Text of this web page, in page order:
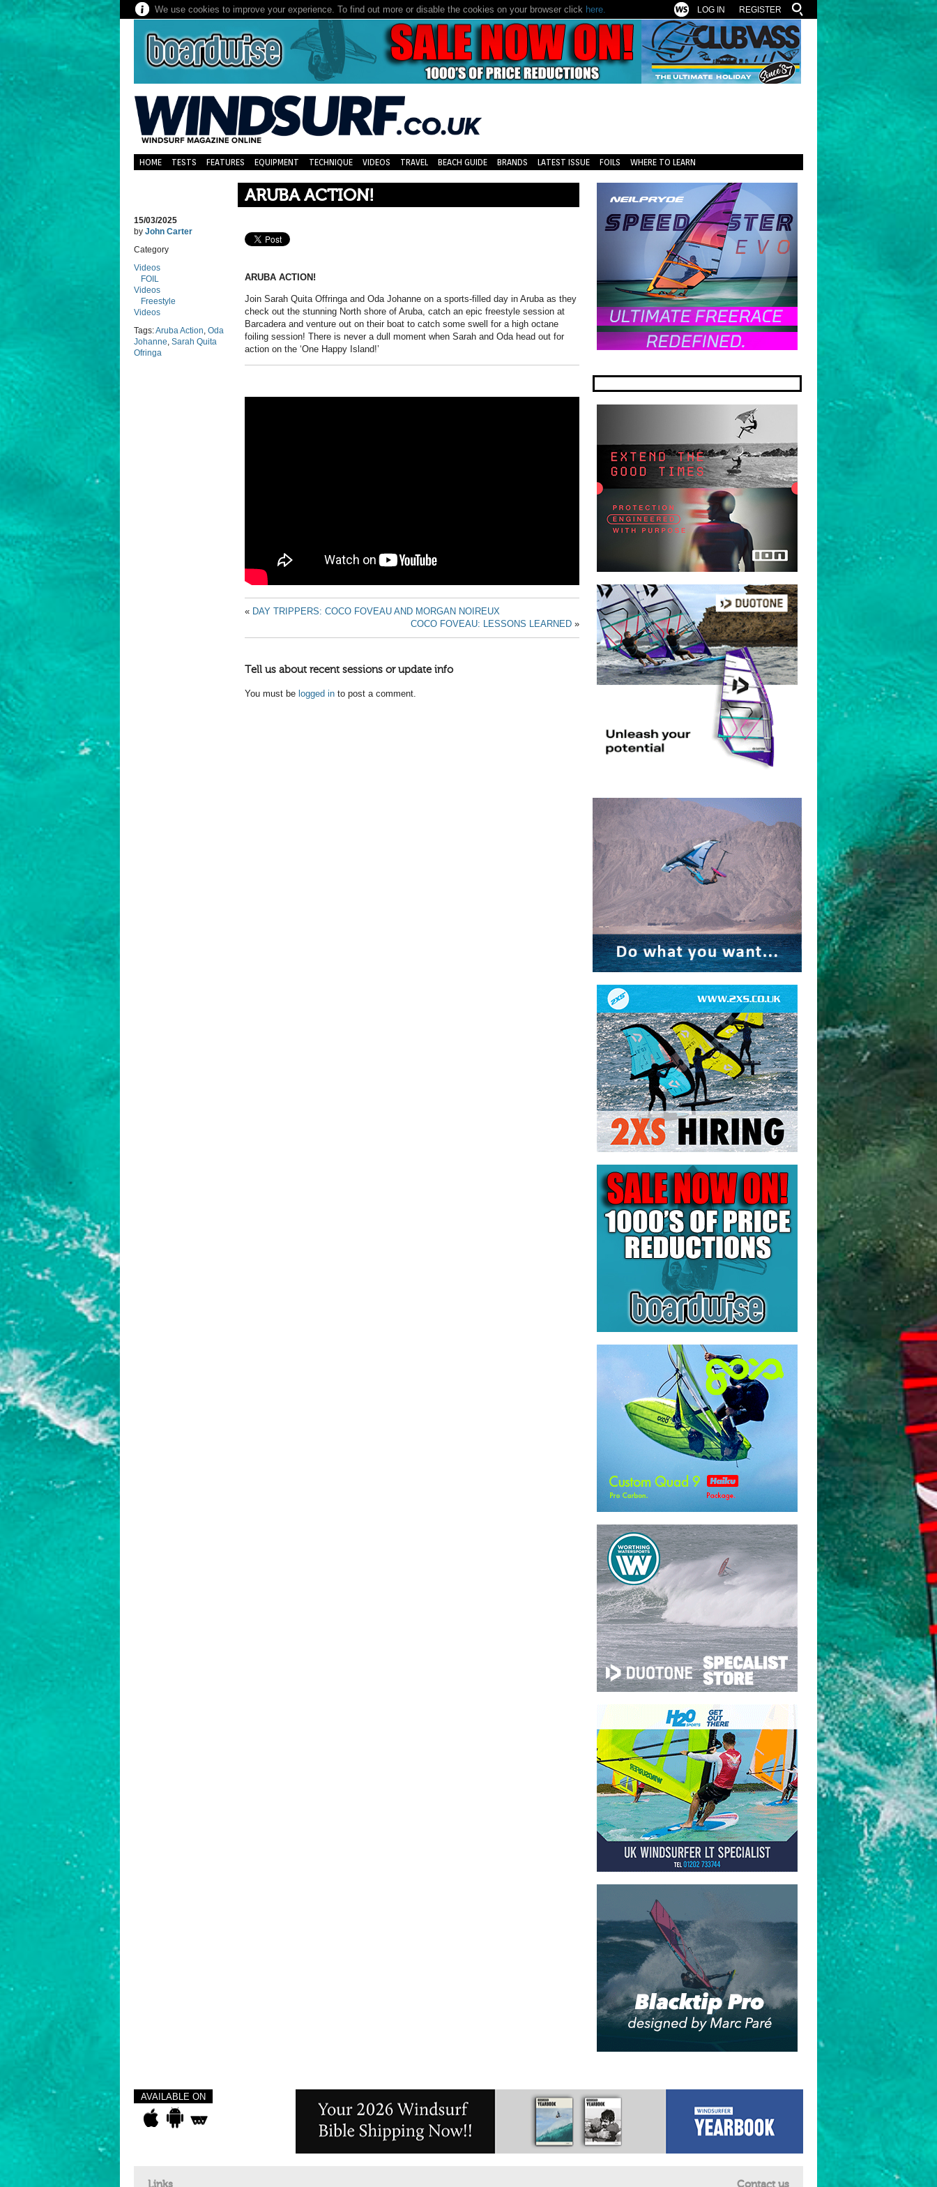
We use cookies to improve your experience. To find out more or disable the cookies on your browser click here. REGISTER
LOG IN
HOME TESTS FEATURES EQUIPMENT TECHNIQUE VIDEOS TRAVEL BEACH GUIDE BRANDS LATEST ISSUE FOILS WHERE TO LEARN
ARUBA ACTION!
15/03/2025
by John Carter
Category
Videos
FOIL
Videos
Freestyle
Videos
Tags:Aruba Action, Oda
Johanne, Sarah Quita
Ofringa
ARUBA ACTION!
Join Sarah Quita Offringa and Oda Johanne on a sports-filled day in Aruba as they
check out the stunning North shore of Aruba, catch an epic freestyle session at
Barcadera and venture out on their boat to catch some swell for a high octane
foiling session! There is never a dull moment when Sarah and Oda head out for
action on the ‘One Happy Island!’
« DAY TRIPPERS: COCO FOVEAU AND MORGAN NOIREUX
COCO FOVEAU: LESSONS LEARNED »
Tell us about recent sessions or update info
You must be logged in to post a comment.
AVAILABLE ON
Links Contact us